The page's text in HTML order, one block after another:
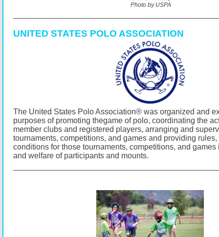
Photo by USPA
UNITED STATES POLO ASSOCIATION
The United States Polo Association® was organized and
purposes of promoting thegame of polo, coordinating the
member clubs and registered players, arranging and
tournaments, competitions, and games and providing
conditions for those tournaments, competitions, and
and welfare of participants and mounts.